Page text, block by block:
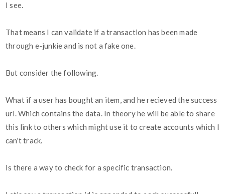
I see.
That means I can validate if a transaction has been made
through e-junkie and is not a fake one.
But consider the following.
What if a user has bought an item, and he recieved the success
url. Which contains the data. In theory he will be able to share
this link to others which might use it to create accounts which I
can't track.
Is there a way to check for a specific transaction.